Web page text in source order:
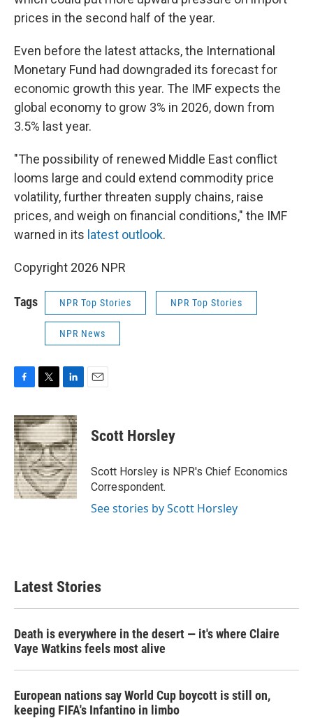
prices in the second half of the year.
Even before the latest attacks, the International
Monetary Fund had downgraded its forecast for
economic growth this year. The IMF expects the
global economy to grow 3% in 2026, down from
3.5% last year.
"The possibility of renewed Middle East conflict
looms large and could extend commodity price
volatility, further threaten supply chains, raise
prices, and weigh on financial conditions," the IMF
warned in its latest outlook.
Copyright 2026 NPR
Tags NPR Top Stories NPR Top Stories
NPR News
c
e
b
o
o
k
i
t
t
e
r
n
k
e
d
I
n
Scott Horsley
Scott Horsley is NPR's Chief Economics
Correspondent.
See stories by Scott Horsley
Latest Stories
Death is everywhere in the desert — it's where Claire
Vaye Watkins feels most alive
European nations say World Cup boycott is still on,
keeping FIFA's Infantino in limbo